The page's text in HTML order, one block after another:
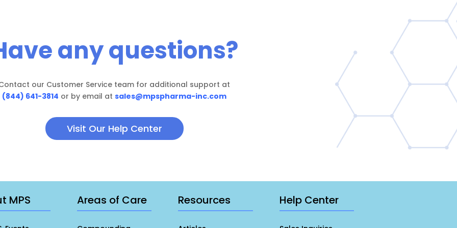
any questions?
our Customer Service team for additional support at
(844) 641-3814 or by email at sales@mpspharma-inc.com
Visit Our Help Center
MPS Areas of Care Resources Help Center